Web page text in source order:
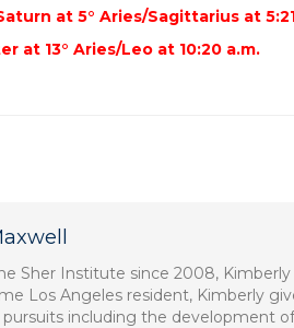
at 5° Aries/Sagittarius at
at 13° Aries/Leo at 10:20 a.m.
Sher Institute since 2008,
Los Angeles resident, Kimberly
pursuits including the development